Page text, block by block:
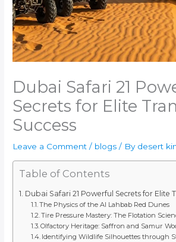
Dubai Safari 21
Secrets for Elite
Success
Leave a Comment / blogs / By desert
Table of Contents
Dubai Safari 21 Powerful Secrets for Elite
The Physics of the Al Lahbab Red Dunes
Tire Pressure Mastery: The Flotation
Olfactory Heritage: Saffron and Samur
Identifying Wildlife Silhouettes through